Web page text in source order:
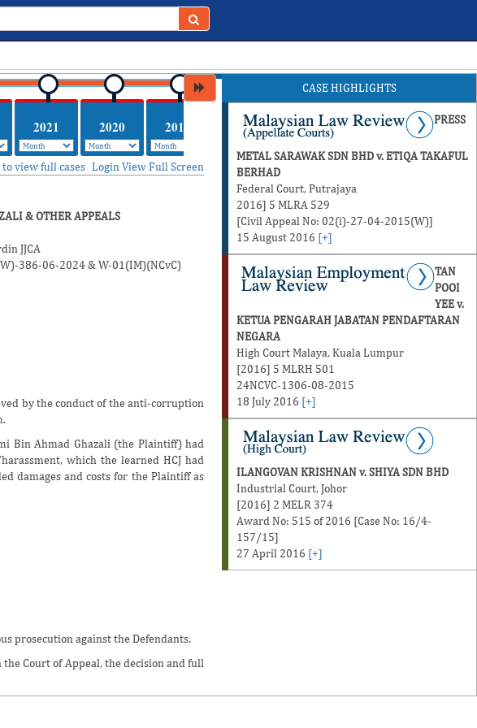
2021 2020 2019 2018 2017
to view full cases Login View Full Screen
& OTHER APPEALS
JJCA
386-06-2024 & W-01(IM)(NCvC)
by the conduct of the anti-corruption
Bin Ahmad Ghazali (the Plaintiff) had
which the learned HCJ had
damages and costs for the Plaintiff as
prosecution against the Defendants.
Court of Appeal, the decision and full
CASE HIGHLIGHTS
PRESS
METAL SARAWAK SDN BHD v. ETIQA TAKAFUL
BERHAD
Federal Court, Putrajaya
2016] 5 MLRA 529
[Civil Appeal No: 02(i)-27-04-2015(W)]
15 August 2016 [+]
TAN
POOI
YEE v.
KETUA PENGARAH JABATAN PENDAFTARAN
NEGARA
High Court Malaya, Kuala Lumpur
[2016] 5 MLRH 501
24NCVC-1306-08-2015
18 July 2016 [+]
ILANGOVAN KRISHNAN v. SHIYA SDN BHD
Industrial Court, Johor
[2016] 2 MELR 374
Award No: 515 of 2016 [Case No: 16/4-
157/15]
27 April 2016 [+]